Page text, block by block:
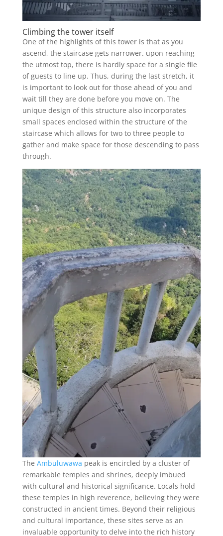
Climbing the tower itself
One of the highlights of this tower is that as you
ascend, the staircase gets narrower. upon reaching
the utmost top, there is hardly space for a single file
of guests to line up. Thus, during the last stretch, it
is important to look out for those ahead of you and
wait till they are done before you move on. The
unique design of this structure also incorporates
small spaces enclosed within the structure of the
staircase which allows for two to three people to
gather and make space for those descending to pass
through.
The Ambuluwawa peak is encircled by a cluster of
remarkable temples and shrines, deeply imbued
with cultural and historical significance. Locals hold
these temples in high reverence, believing they were
constructed in ancient times. Beyond their religious
and cultural importance, these sites serve as an
invaluable opportunity to delve into the rich history